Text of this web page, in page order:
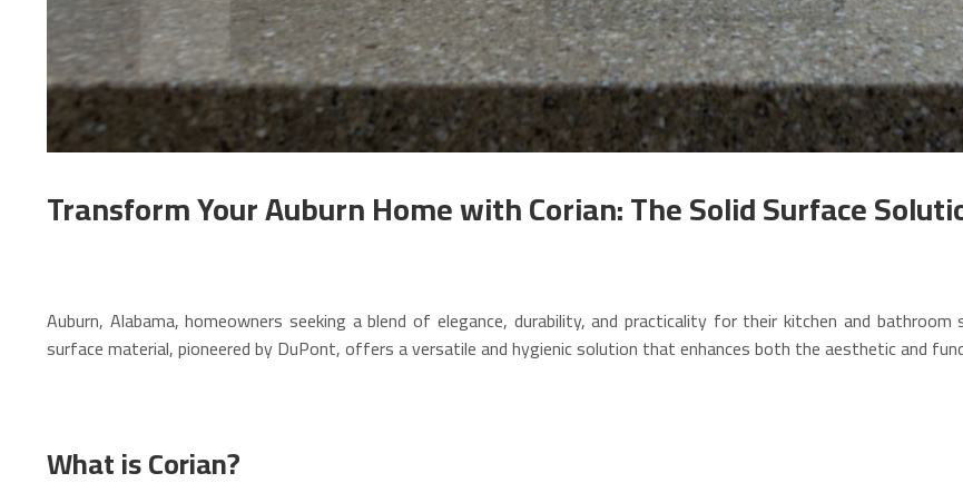
Transform Your Auburn Home with Corian: The Solid Surface
Auburn, Alabama, homeowners seeking a blend of elegance, durability, and practicality for their kitchen and
surface material, pioneered by DuPont, offers a versatile and hygienic solution that enhances both the aesthetic and
What is Corian?